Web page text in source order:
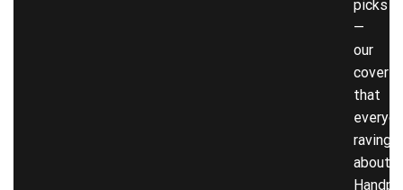
picks
—
our
covers
that
raving
about!